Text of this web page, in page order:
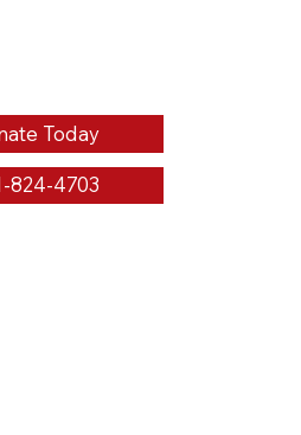
Today
824-4703